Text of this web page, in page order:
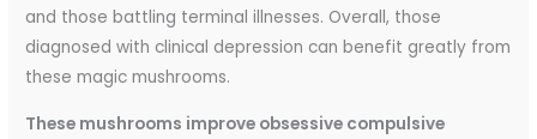
and those battling terminal illnesses. Overall, those
diagnosed with clinical depression can benefit greatly from
these magic mushrooms.
These mushrooms improve obsessive compulsive